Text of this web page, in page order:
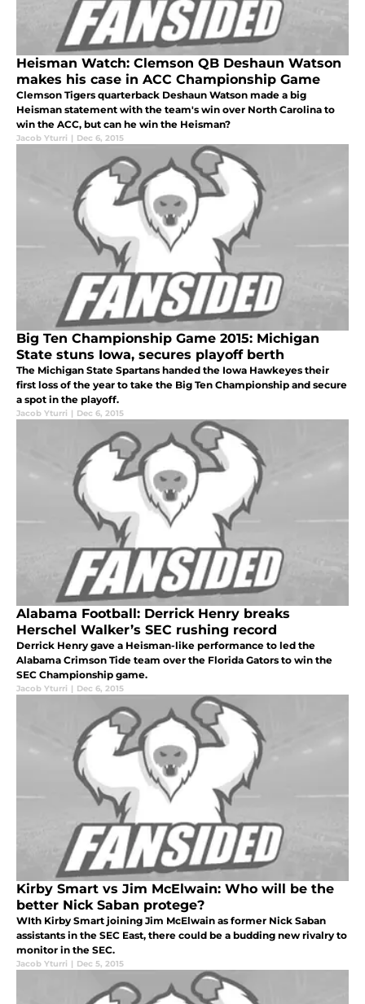
Heisman Watch: Clemson QB Deshaun Watson
makes his case in ACC Championship Game
Clemson Tigers quarterback Deshaun Watson made a big
Heisman statement with the team's win over North Carolina to
win the ACC, but can he win the Heisman?
Jacob Yturri | Dec 6, 2015
Big Ten Championship Game 2015: Michigan
State stuns Iowa, secures playoff berth
The Michigan State Spartans handed the Iowa Hawkeyes their
first loss of the year to take the Big Ten Championship and secure
a spot in the playoff.
Jacob Yturri | Dec 6, 2015
Alabama Football: Derrick Henry breaks
Herschel Walker’s SEC rushing record
Derrick Henry gave a Heisman-like performance to led the
Alabama Crimson Tide team over the Florida Gators to win the
SEC Championship game.
Jacob Yturri | Dec 6, 2015
Kirby Smart vs Jim McElwain: Who will be the
better Nick Saban protege?
WIth Kirby Smart joining Jim McElwain as former Nick Saban
assistants in the SEC East, there could be a budding new rivalry to
monitor in the SEC.
Jacob Yturri | Dec 5, 2015